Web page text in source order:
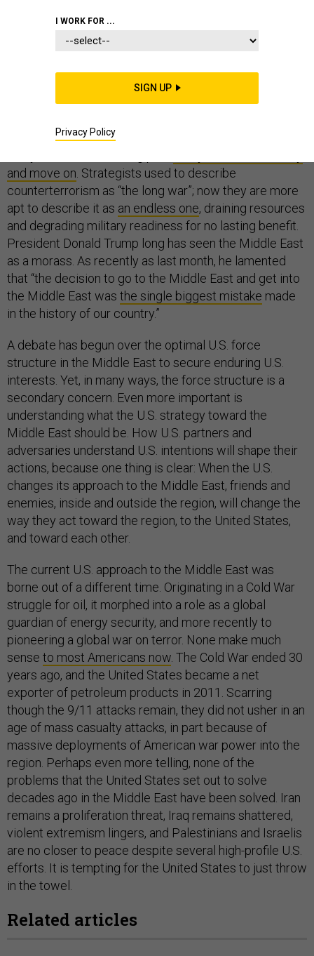
been fought in the Middle East, it is no wonder that
and move on . Strategists used to describe
counterterrorism as “the long war”; now they are more
apt to describe it as an endless one, draining resources
and degrading military readiness for no lasting benefit.
President Donald Trump long has seen the Middle East
as a morass. As recently as last month, he lamented
that “the decision to go to the Middle East and get into
the Middle East was the single biggest mistake made
in the history of our country.”
A debate has begun over the optimal U.S. force
structure in the Middle East to secure enduring U.S.
interests. Yet, in many ways, the force structure is a
secondary concern. Even more important is
understanding what the U.S. strategy toward the
Middle East should be. How U.S. partners and
adversaries understand U.S. intentions will shape their
actions, because one thing is clear: When the U.S.
changes its approach to the Middle East, friends and
enemies, inside and outside the region, will change the
way they act toward the region, to the United States,
and toward each other.
The current U.S. approach to the Middle East was
borne out of a different time. Originating in a Cold War
struggle for oil, it morphed into a role as a global
guardian of energy security, and more recently to
pioneering a global war on terror. None make much
sense to most Americans now . The Cold War ended 30
years ago, and the United States became a net
exporter of petroleum products in 2011. Scarring
though the 9/11 attacks remain, they did not usher in an
age of mass casualty attacks, in part because of
massive deployments of American war power into the
region. Perhaps even more telling, none of the
problems that the United States set out to solve
decades ago in the Middle East have been solved. Iran
remains a proliferation threat, Iraq remains shattered,
violent extremism lingers, and Palestinians and Israelis
are no closer to peace despite several high-profile U.S.
efforts. It is tempting for the United States to just throw
in the towel.
Related articles
I WORK FOR ...
SIGN UP
Privacy Policy